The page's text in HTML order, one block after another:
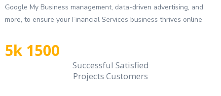
Google My Business management, data-driven advertising, and
more, to ensure your Financial Services business thrives online
5k 1500
Successful Satisfied
Projects Customers